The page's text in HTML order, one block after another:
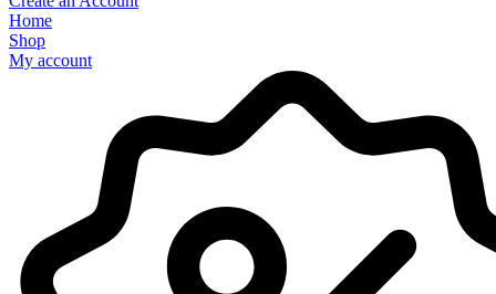
Home
Shop
My account